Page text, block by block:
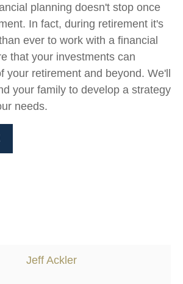
planning doesn't stop once
In fact, during retirement it's
ever to work with a financial
that your investments can
your retirement and beyond. We'll
your family to develop a strategy
needs.